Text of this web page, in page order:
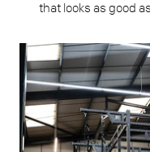
that looks as good